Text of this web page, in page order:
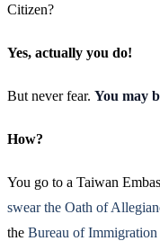
Citizen?
Yes, actually you do!
But never fear. You may
How?
You go to a Taiwan
swear the Oath of
the Bureau of Immigration